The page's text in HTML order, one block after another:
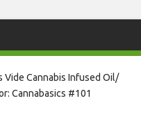
Vide Cannabis Infused Oil/
Cannabasics #101